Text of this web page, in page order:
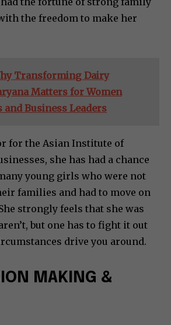
the freedom to make her
Transforming Dairy
Matters for Women
Business Leaders
for the Asian Institute of
she has had a chance
young girls who were not
families and had to move on
strongly feels that she was
but one has to fight it out
drive you around.
MAKING &